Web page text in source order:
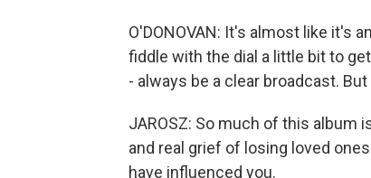
O'DONOVAN: It's almost like it's
fiddle with the dial a little bit to
- always be a clear broadcast.
JAROSZ: So much of this album
and real grief of losing loved
have influenced you.